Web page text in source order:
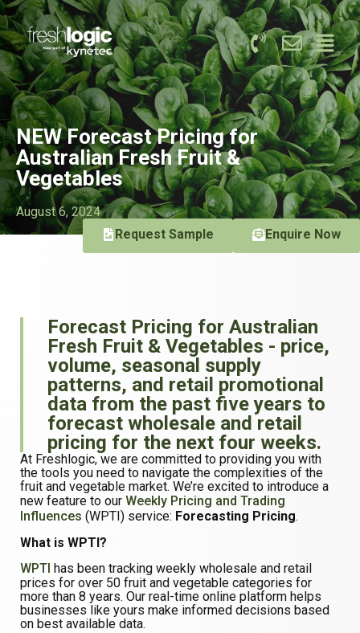
NEW Forecast Pricing for
Australian Fresh Fruit &
Vegetables
August 6, 2024
Request Sample
Enquire Now
Forecast Pricing for Australian
Fresh Fruit & Vegetables - price,
volume, seasonal supply
patterns, and retail promotional
data from the past five years to
forecast wholesale and retail
pricing for the next four weeks.
At Freshlogic, we are committed to providing you with
the tools you need to navigate the complexities of the
fruit and vegetable market. We’re excited to introduce a
new feature to our Weekly Pricing and Trading
Influences (WPTI) service: Forecasting Pricing.
What is WPTI?
WPTI has been tracking weekly wholesale and retail
prices for over 50 fruit and vegetable categories for
more than 8 years. Our real-time online platform helps
businesses like yours make informed decisions based
on best available data.